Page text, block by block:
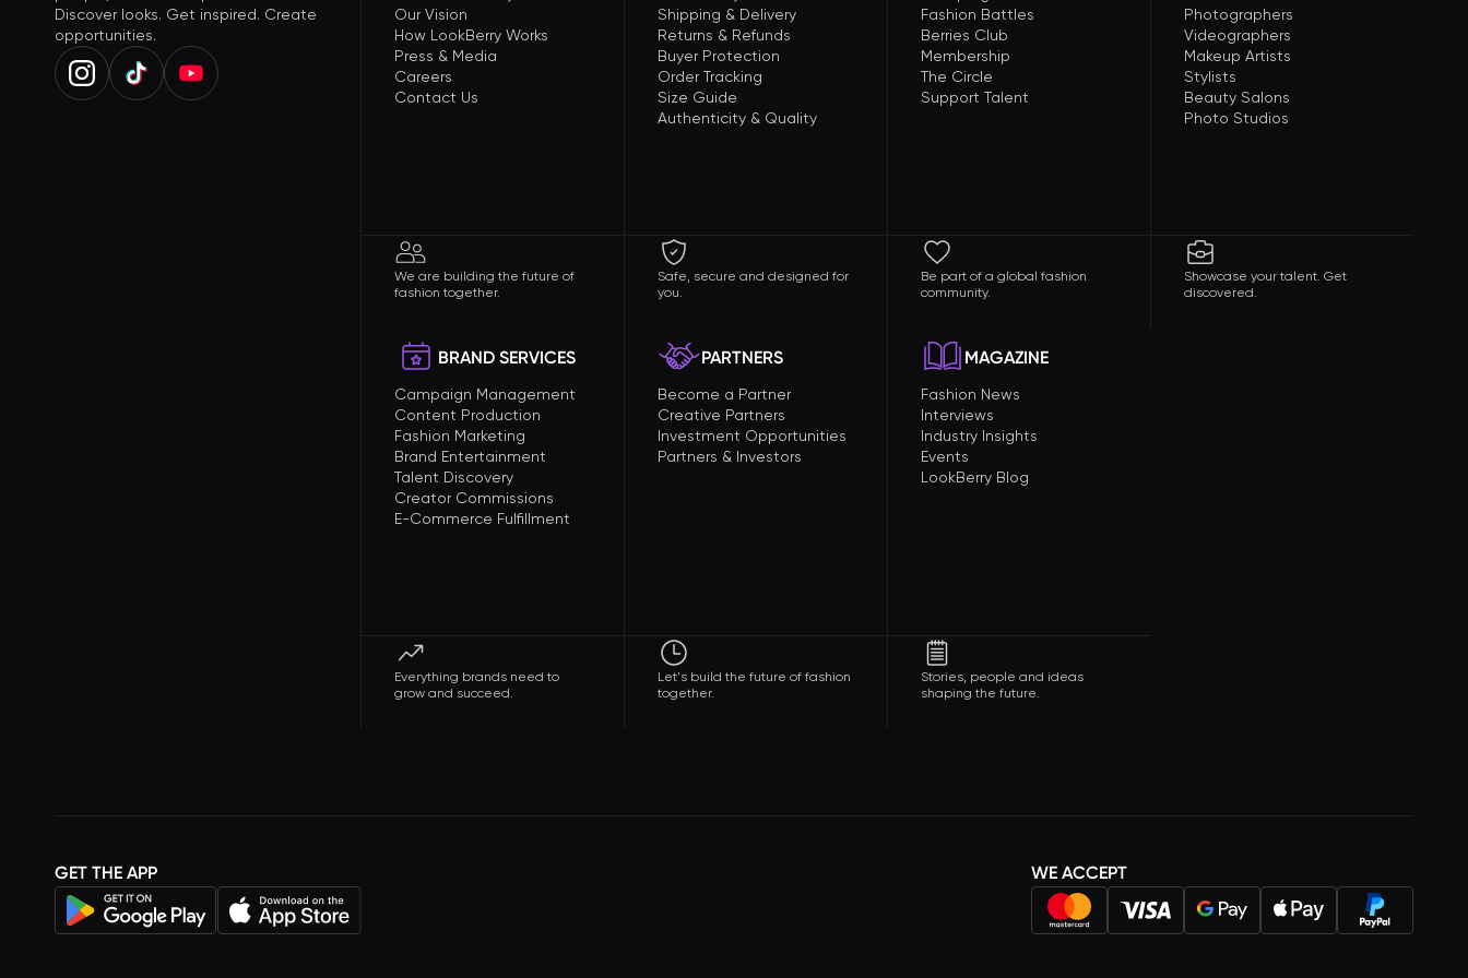
Discover looks. Get inspired. Create
opportunities.
Our Vision
How LookBerry Works
Press & Media
Careers
Contact Us
We are building the future of
fashion together.
Shipping & Delivery
Returns & Refunds
Buyer Protection
Order Tracking
Size Guide
Authenticity & Quality
Safe, secure and designed for
you.
Fashion Battles
Berries Club
Membership
The Circle
Support Talent
Be part of a global fashion
community.
Photographers
Videographers
Makeup Artists
Stylists
Beauty Salons
Photo Studios
Showcase your talent. Get
discovered.
BRAND SERVICES
Campaign Management
Content Production
Fashion Marketing
Brand Entertainment
Talent Discovery
Creator Commissions
E-Commerce Fulfillment
Everything brands need to
grow and succeed.
PARTNERS
Become a Partner
Creative Partners
Investment Opportunities
Partners & Investors
Let's build the future of fashion
together.
MAGAZINE
Fashion News
Interviews
Industry Insights
Events
LookBerry Blog
Stories, people and ideas
shaping the future.
GET THE APP WE ACCEPT